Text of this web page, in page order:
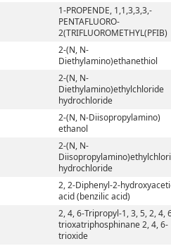
1-PROPENDE, 1,1,3,3,3,-
PENTAFLUORO-
2(TRIFLUOROMETHYL(PFIB)
2-(N, N-
Diethylamino)ethanethiol
2-(N, N-
Diethylamino)ethylchloride
hydrochloride
2-(N, N-Diisopropylamino)
ethanol
2-(N, N-
hydrochloride
2, 2-Diphenyl-2-
acid (benzilic acid)
2, 4, 6-Tripropyl-1, 3, 5, 2, 4,
trioxatriphosphinane 2, 4, 6-
trioxide